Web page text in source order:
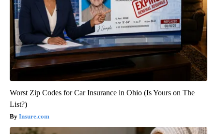
Worst Zip Codes for Car Insurance in Ohio (Is Yours on The
List?)
Insure.com